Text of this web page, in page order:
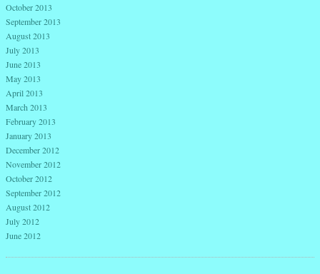
October 2013
September 2013
August 2013
July 2013
June 2013
May 2013
April 2013
March 2013
February 2013
January 2013
December 2012
November 2012
October 2012
September 2012
August 2012
July 2012
June 2012